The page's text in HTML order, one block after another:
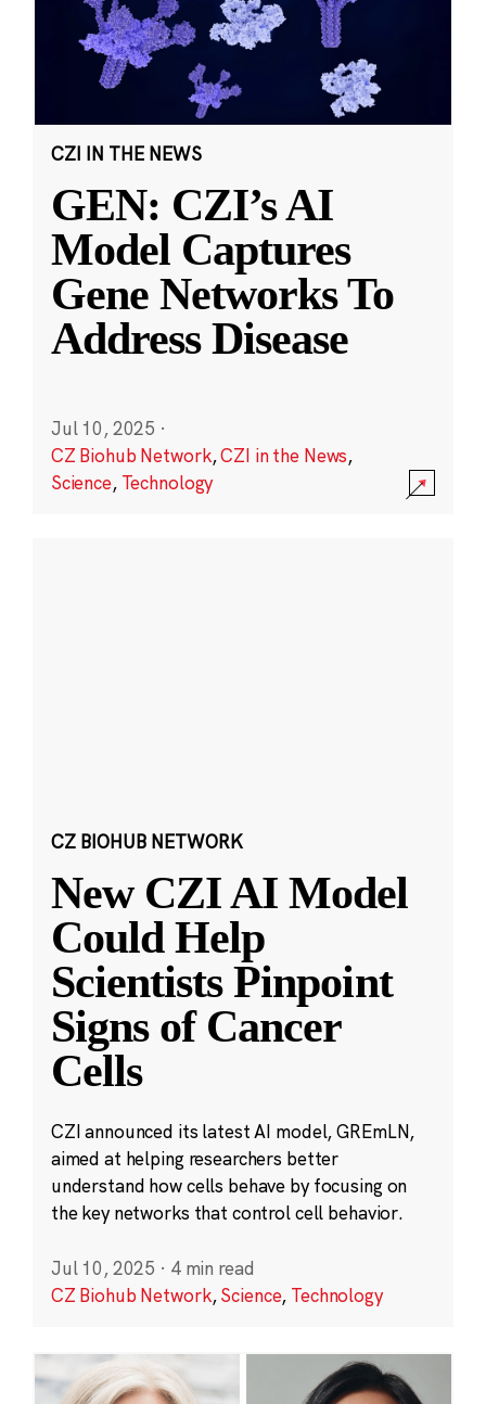
CZI IN THE NEWS
GEN: CZI’s AI
Model Captures
Gene Networks To
Address Disease
Jul 10, 2025 ·
CZ Biohub Network,CZI in the News,
Science, Technology
CZ BIOHUB NETWORK
New CZI AI Model
Could Help
Scientists Pinpoint
Signs of Cancer
Cells
CZI announced its latest AI model, GREmLN,
aimed at helping researchers better
understand how cells behave by focusing on
the key networks that control cell behavior.
Jul 10, 2025 · 4 min read
CZ Biohub Network,Science, Technology